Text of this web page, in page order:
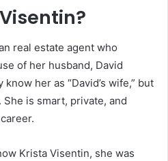
real estate agent who
of her husband, David
her as “David’s wife,” but
is smart, private, and
Krista Visentin, she was